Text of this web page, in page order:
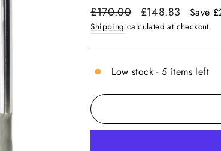
Regular
price
£170.00
Sale
price
£148.83 Save
Shipping calculated at checkout.
Low stock - 5 items left